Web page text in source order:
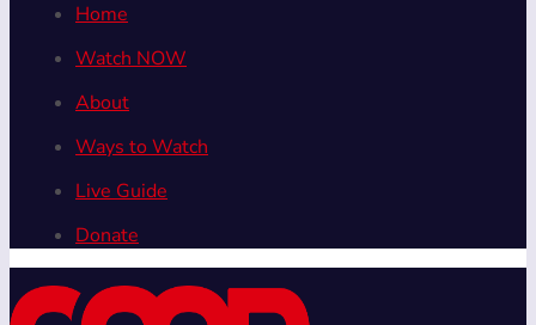
Home
Watch NOW
About
Ways to Watch
Live Guide
Donate